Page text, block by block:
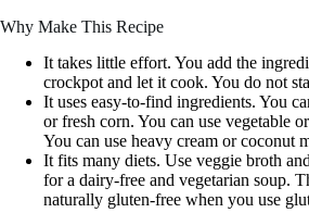
Why Make This Recipe
It takes little effort. You add the
crockpot and let it cook. You do not
It uses easy-to-find ingredients. You
or fresh corn. You can use vegetable
You can use heavy cream or coconut
It fits many diets. Use veggie broth
for a dairy-free and vegetarian soup.
naturally gluten-free when you use